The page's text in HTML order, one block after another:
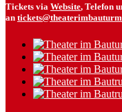
Tickets via Website, Telefon
an